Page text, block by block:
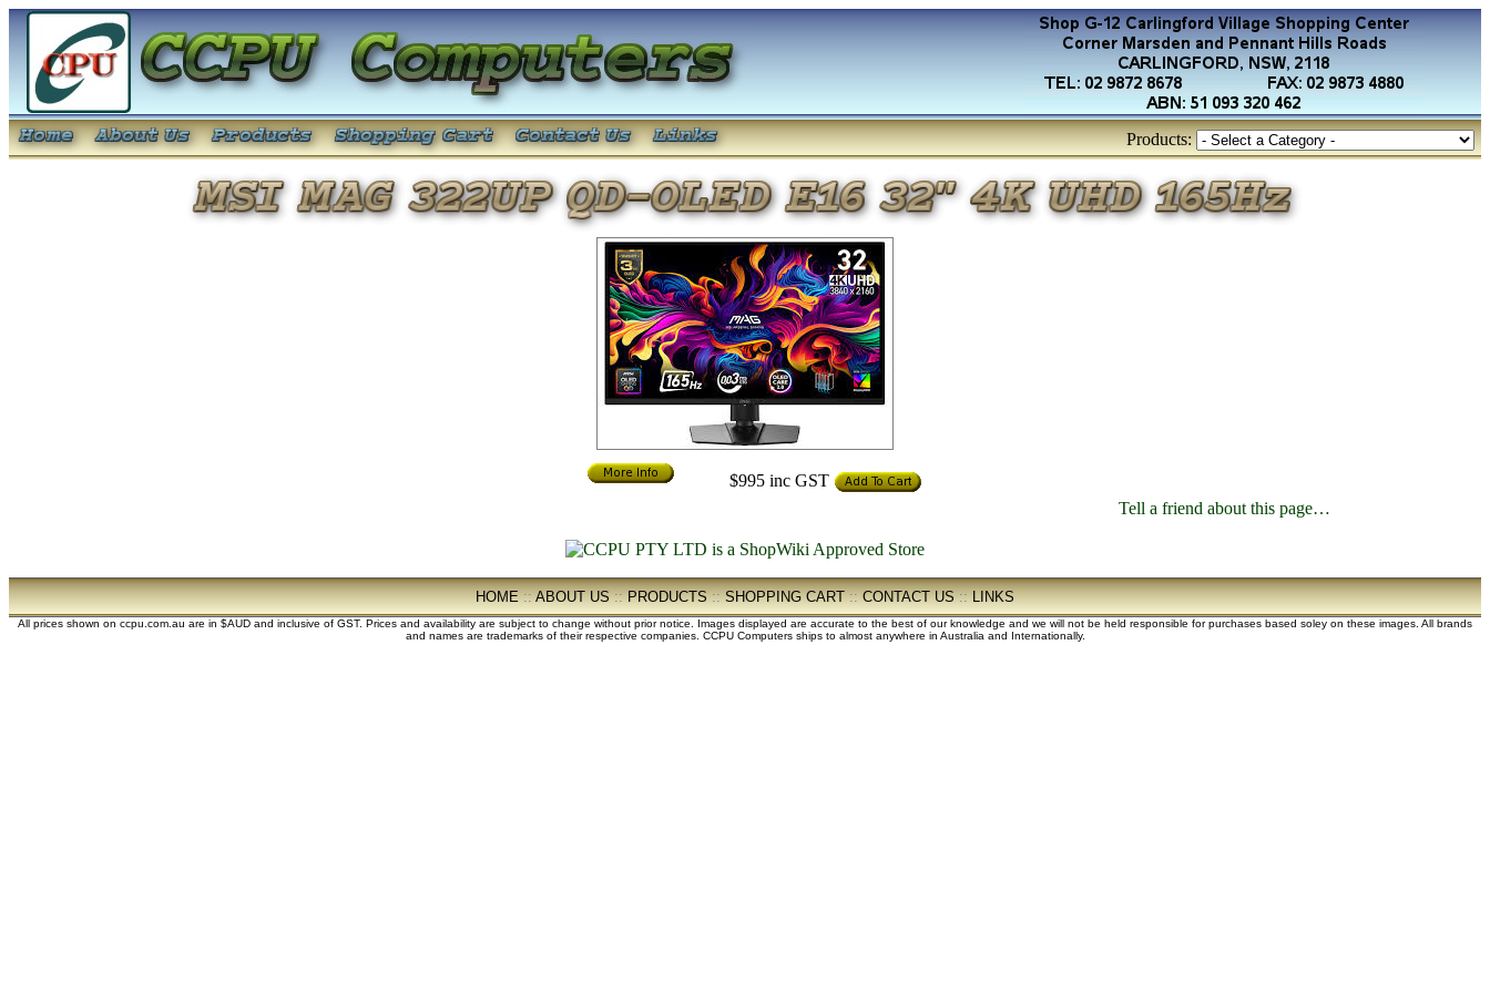
Products:
$995 inc GST
Tell a friend about this page…
HOME::ABOUT US::PRODUCTS::SHOPPING CART::CONTACT US::LINKS
All prices shown on ccpu.com.au are in $AUD and inclusive of GST. Prices and availability are subject to change without prior notice. Images displayed are accurate to the best of our knowledge and we will not be held responsible for purchases based soley on these images. All brands
and names are trademarks of their respective companies. CCPU Computers ships to almost anywhere in Australia and Internationally.